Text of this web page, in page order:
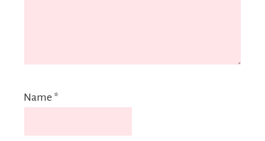
Name *